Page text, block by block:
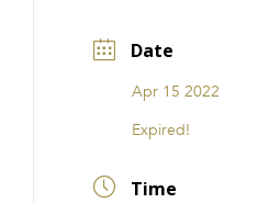
i31 giftS
FRANCHISE
Date
Apr 15 2022
Expired!
Time